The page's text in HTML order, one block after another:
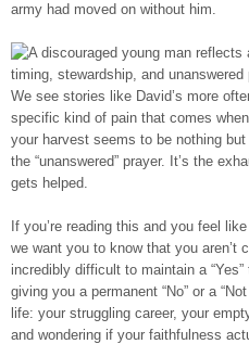
army had moved on without him.
We see stories like David’s more
specific kind of pain that comes when
your harvest seems to be nothing
the “unanswered” prayer. It’s the
gets helped.
If you’re reading this and you feel
we want you to know that you aren’t
incredibly difficult to maintain a
giving you a permanent “No” or a
life: your struggling career, your
and wondering if your faithfulness